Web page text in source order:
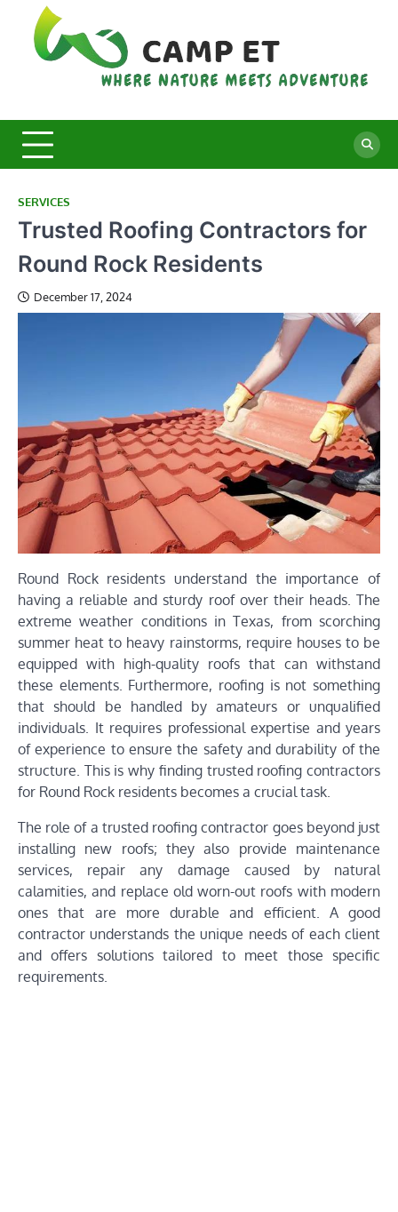
content
SERVICES
Trusted Roofing Contractors for
Round Rock Residents
December 17, 2024
Round Rock residents understand the importance of
having a reliable and sturdy roof over their heads. The
extreme weather conditions in Texas, from scorching
summer heat to heavy rainstorms, require houses to be
equipped with high-quality roofs that can withstand
these elements. Furthermore, roofing is not something
that should be handled by amateurs or unqualified
individuals. It requires professional expertise and years
of experience to ensure the safety and durability of the
structure. This is why finding trusted roofing contractors
for Round Rock residents becomes a crucial task.
The role of a trusted roofing contractor goes beyond just
installing new roofs; they also provide maintenance
services, repair any damage caused by natural
calamities, and replace old worn-out roofs with modern
ones that are more durable and efficient. A good
contractor understands the unique needs of each client
and offers solutions tailored to meet those specific
requirements.